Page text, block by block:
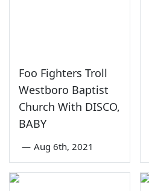
Foo Fighters Troll
Westboro Baptist
Church With DISCO,
BABY
— Aug 6th, 2021